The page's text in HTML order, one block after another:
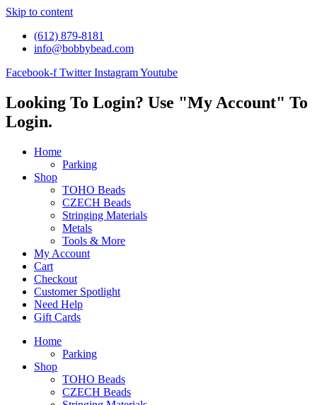
Skip to content
(612) 879-8181
info@bobbybead.com
Facebook-f Twitter InstagramYoutube
Looking To Login? Use "My Account" To
Login.
Home
Parking
Shop
TOHO Beads
CZECH Beads
Stringing Materials
Metals
Tools & More
My Account
Cart
Checkout
Customer Spotlight
Need Help
Gift Cards
Home
Parking
Shop
TOHO Beads
CZECH Beads